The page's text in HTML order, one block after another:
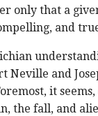
only that a
and
Neville and
it
the fall, and